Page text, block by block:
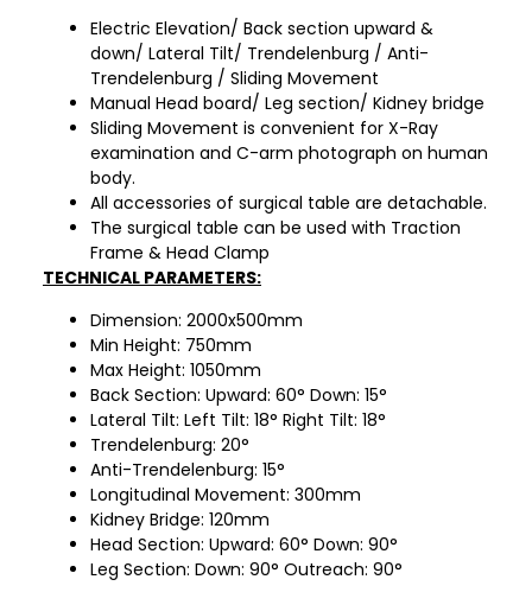
Electric Elevation/ Back section upward &
down/ Lateral Tilt/ Trendelenburg / Anti­
Trendelenburg / Sliding Movement
Manual Head board/ Leg section/ Kidney bridge
Sliding Movement is convenient for X-Ray
examination and C-arm photograph on human
body.
All accessories of surgical table are detachable.
The surgical table can be used with Traction
Frame & Head Clamp
TECHNICAL PARAMETERS:
Dimension: 2000x500mm
Min Height: 750mm
Max Height: 1050mm
Back Section: Upward: 60° Down: 15°
Lateral Tilt: Left Tilt: 18° Right Tilt: 18°
Trendelenburg: 20°
Anti-Trendelenburg: 15°
Longitudinal Movement: 300mm
Kidney Bridge: 120mm
Head Section: Upward: 60° Down: 90°
Leg Section: Down: 90° Outreach: 90°